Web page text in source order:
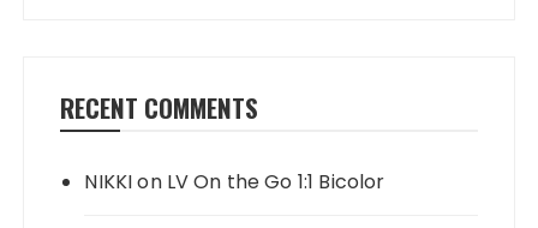
RECENT COMMENTS
NIKKIon LV On the Go 1:1 Bicolor